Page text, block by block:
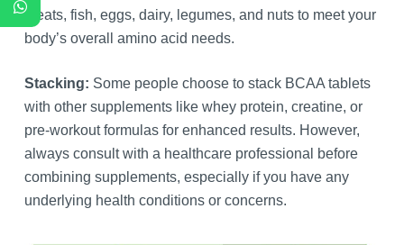
meats, fish, eggs, dairy, legumes, and nuts to meet your
body’s overall amino acid needs.
Stacking: Some people choose to stack BCAA tablets
with other supplements like whey protein, creatine, or
pre-workout formulas for enhanced results. However,
always consult with a healthcare professional before
combining supplements, especially if you have any
underlying health conditions or concerns.